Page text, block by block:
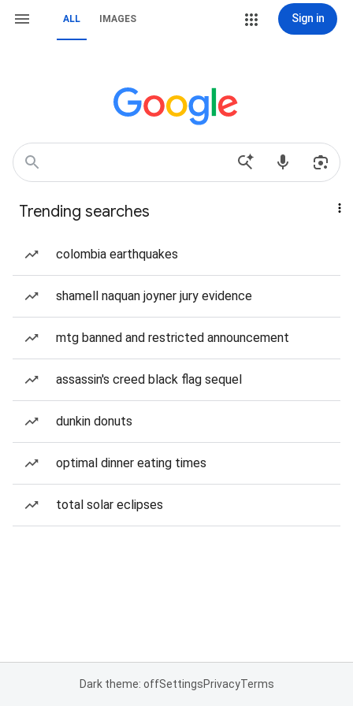
ALL IMAGES Sign in
Trending searches
colombia earthquakes
shamell naquan joyner jury evidence
mtg banned and restricted announcement
assassin's creed black flag sequel
dunkin donuts
optimal dinner eating times
total solar eclipses
Dark theme: offSettingsPrivacyTerms